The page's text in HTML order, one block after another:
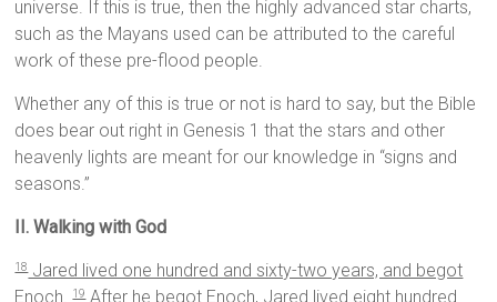
universe. If this is true, then the highly advanced star charts,
such as the Mayans used can be attributed to the careful
work of these pre-flood people.
Whether any of this is true or not is hard to say, but the Bible
does bear out right in Genesis 1 that the stars and other
heavenly lights are meant for our knowledge in “signs and
seasons.”
II. Walking with God
18Jared lived one hundred and sixty-two years, and begot
Enoch.19After he begot Enoch, Jared lived eight hundred